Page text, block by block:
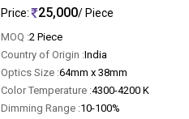
Price: 25,000/ Piece
MOQ :2 Piece
Country of Origin :India
Optics Size :64mm x 38mm
Color Temperature :4300-4200 K
Dimming Range :10-100%